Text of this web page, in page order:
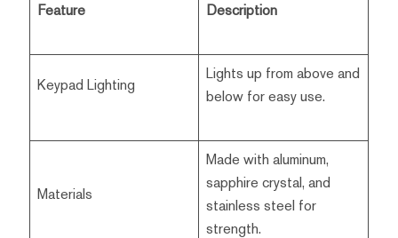
Feature Description
Keypad Lighting
Lights up from above and
below for easy use.
Materials
Made with aluminum,
sapphire crystal, and
stainless steel for
strength.